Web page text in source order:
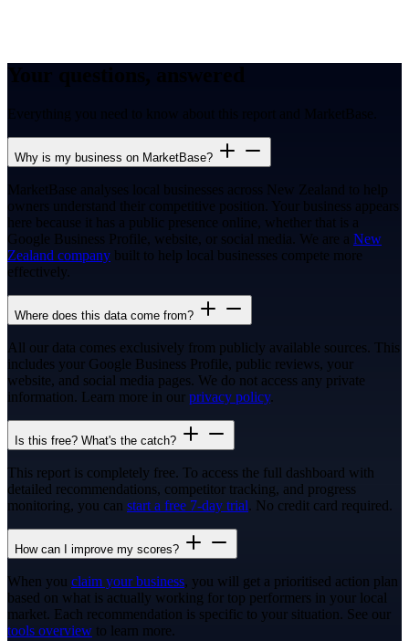
Everything you need to know about this report and MarketBase.
Why is my business on MarketBase?
MarketBase analyses local businesses across New Zealand to help
owners understand their competitive position. Your business appears
here because it has a public presence online, whether that is a
Google Business Profile, website, or social media. We are a New
Zealand company built to help local businesses compete more
effectively.
Where does this data come from?
All our data comes exclusively from publicly available sources. This
includes your Google Business Profile, public reviews, your
website, and social media pages. We do not access any private
information. Learn more in our privacy policy.
Is this free? What's the catch?
This report is completely free. To access the full dashboard with
detailed recommendations, competitor tracking, and progress
monitoring, you can start a free 7-day trial. No credit card required.
How can I improve my scores?
When you claim your business, you will get a prioritised action plan
based on what is actually working for top performers in your local
market. Each recommendation is specific to your situation. See our
tools overview to learn more.